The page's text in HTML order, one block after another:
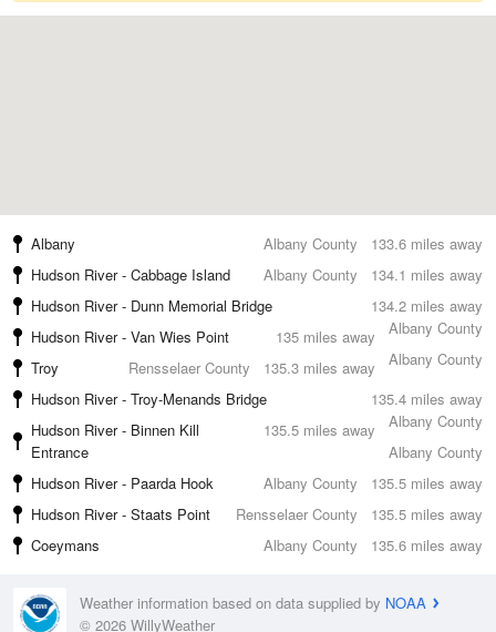
133.6 miles away
Albany
Albany County
134.1 miles away
Hudson River - Cabbage Island
Albany County
134.2 miles away
Hudson River - Dunn Memorial Bridge
Albany County
135 miles away
Hudson River - Van Wies Point
Albany County
135.3 miles away
Troy
Rensselaer County
135.4 miles away
Hudson River - Troy-Menands Bridge
Albany County
135.5 miles away
Hudson River - Binnen Kill
Entrance
Albany County
135.5 miles away
Hudson River - Paarda Hook
Albany County
135.5 miles away
Hudson River - Staats Point
Rensselaer County
135.6 miles away
Coeymans Albany County
Weather information based on data supplied by NOAA
© 2026 WillyWeather